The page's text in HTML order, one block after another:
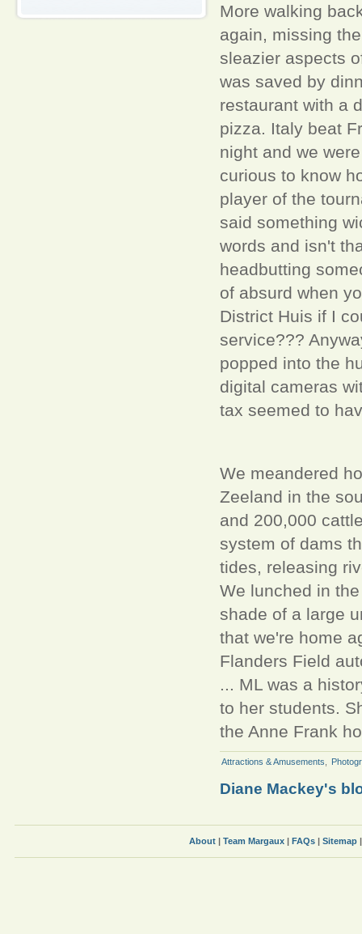
More walking
again, missing
sleazier aspects
was saved by
restaurant with a
pizza. Italy beat
night and we
curious to know
player of the
said something
words and isn't
headbutting
of absurd when
District Huis if I
service???
popped into the
digital cameras
tax seemed to
We meandered
Zeeland in the
and 200,000
system of dams
tides, releasing
We lunched in
shade of a large
that we're home
Flanders Field
... ML was a
to her students.
the Anne Frank
Attractions & Amusements
Diane Mackey's
About | Team Margaux | FAQs | Sitemap